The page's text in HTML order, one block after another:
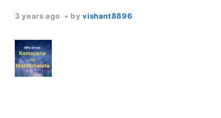
3 years ago byvishant8896